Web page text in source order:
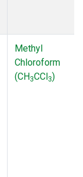
Methyl
Chloroform
(CH3CCl3)